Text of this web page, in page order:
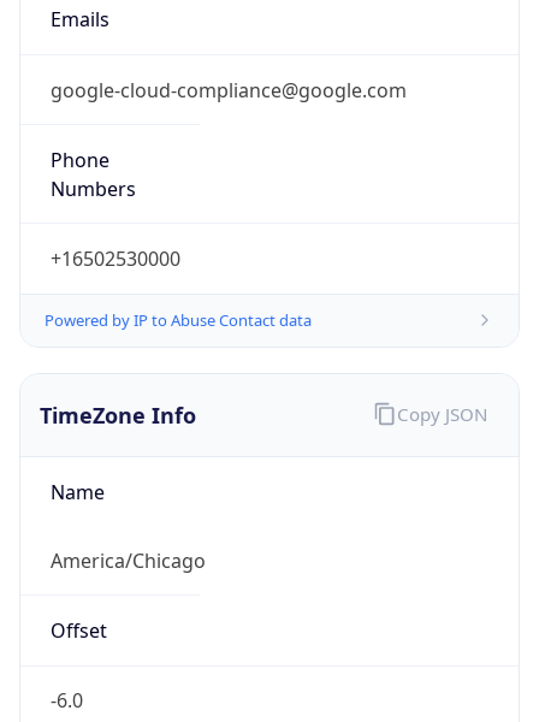
Emails
google-cloud-compliance@google.com
Phone
Numbers
+16502530000
Powered by IP to Abuse Contact data
TimeZone Info
Name
America/Chicago
Offset
-6.0
Copy JSON